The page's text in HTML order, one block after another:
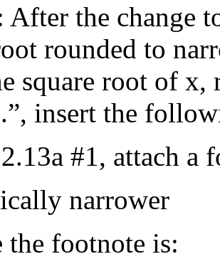
After the change
rounded to
square root of x,
insert the
#1, attach a
narrower
the footnote is: